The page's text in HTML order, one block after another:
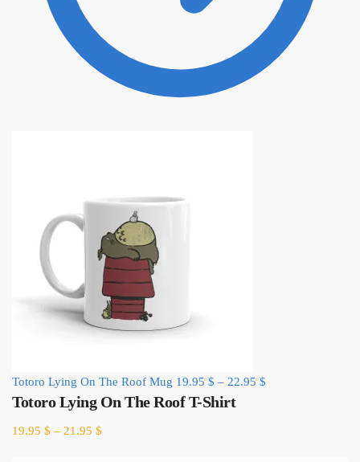
Totoro Lying On The Roof Mug 19.95 $ – 22.95 $
Totoro Lying On The Roof T-Shirt
19.95 $ – 21.95 $